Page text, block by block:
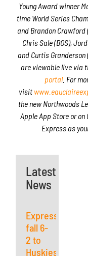
Latest
News
Express
fall 6-
2 to
Huskies
Young Award winner
time World Series
and Brandon Crawford
Chris Sale (BOS),
and Curtis Granderson
are viewable live via
portal. For
visit
the new Northwoods
Apple App Store or on
Express as